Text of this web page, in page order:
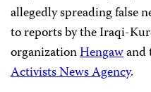
allegedly spreading false
to reports by the Iraqi-
organizationHengawand
Activists News Agency.